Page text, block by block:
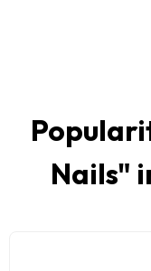
Nails"